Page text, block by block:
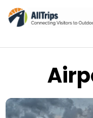
Photo © Jaime Kaminskas –